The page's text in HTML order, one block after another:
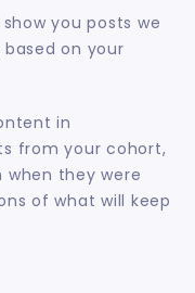
show you posts we
on your
in
from your cohort,
when they were
of what will keep